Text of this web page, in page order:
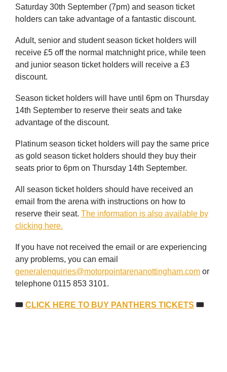
Saturday 30th September (7pm) and season ticket
holders can take advantage of a fantastic discount.
Adult, senior and student season ticket holders will
receive £5 off the normal matchnight price, while teen
and junior season ticket holders will receive a £3
discount.
Season ticket holders will have until 6pm on Thursday
14th September to reserve their seats and take
advantage of the discount.
Platinum season ticket holders will pay the same price
as gold season ticket holders should they buy their
seats prior to 6pm on Thursday 14th September.
All season ticket holders should have received an
email from the arena with instructions on how to
reserve their seat. The information is also available by
clicking here.
If you have not received the email or are experiencing
any problems, you can email
generalenquiries@motorpointarenanottingham.com or
telephone 0115 853 3101.
🎟 CLICK HERE TO BUY PANTHERS TICKETS 🎟